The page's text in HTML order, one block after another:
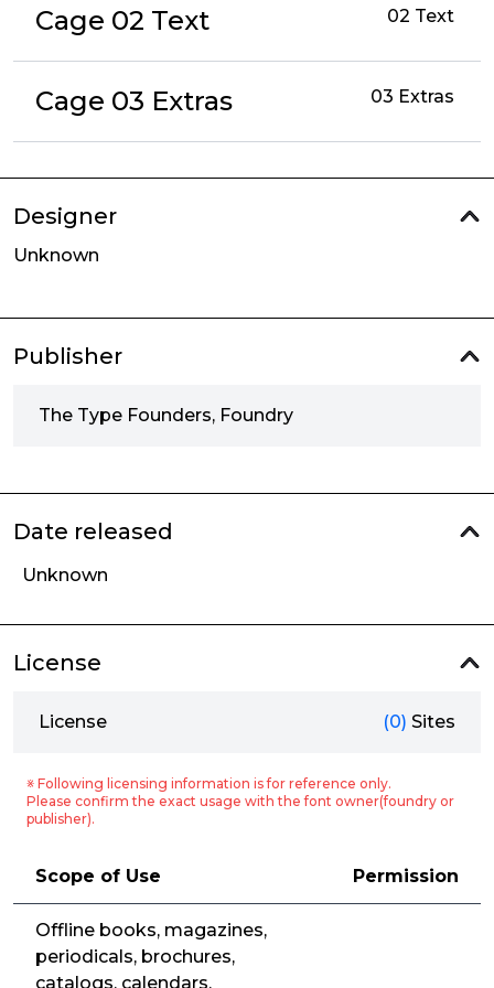
Cage 02 Text 02 Text
Cage 03 Extras 03 Extras
Designer
Unknown
Publisher
The Type Founders, Foundry
Date released
Unknown
License
License (0) Sites
※ Following licensing information is for reference only.
Please confirm the exact usage with the font owner(foundry or
publisher).
Scope of Use Permission
Offline books, magazines,
periodicals, brochures,
catalogs, calendars,